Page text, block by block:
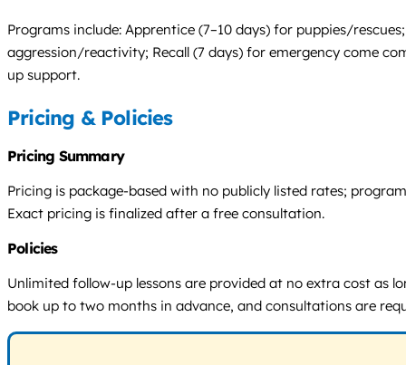
Programs include: Apprentice (7–10 days) for puppies/
aggression/reactivity; Recall (7 days) for emergency come
up support.
Pricing & Policies
Pricing Summary
Pricing is package-based with no publicly listed rates;
Exact pricing is finalized after a free consultation.
Policies
Unlimited follow-up lessons are provided at no extra cost as
book up to two months in advance, and consultations are